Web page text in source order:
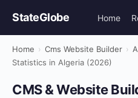
StateGlobe Home
Home › Cms Website Builder ›
Statistics in Algeria (2026)
CMS & Website